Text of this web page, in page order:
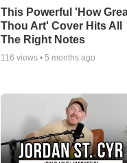
This Powerful 'How
Thou Art' Cover Hits All
The Right Notes
116 views •5 months ago